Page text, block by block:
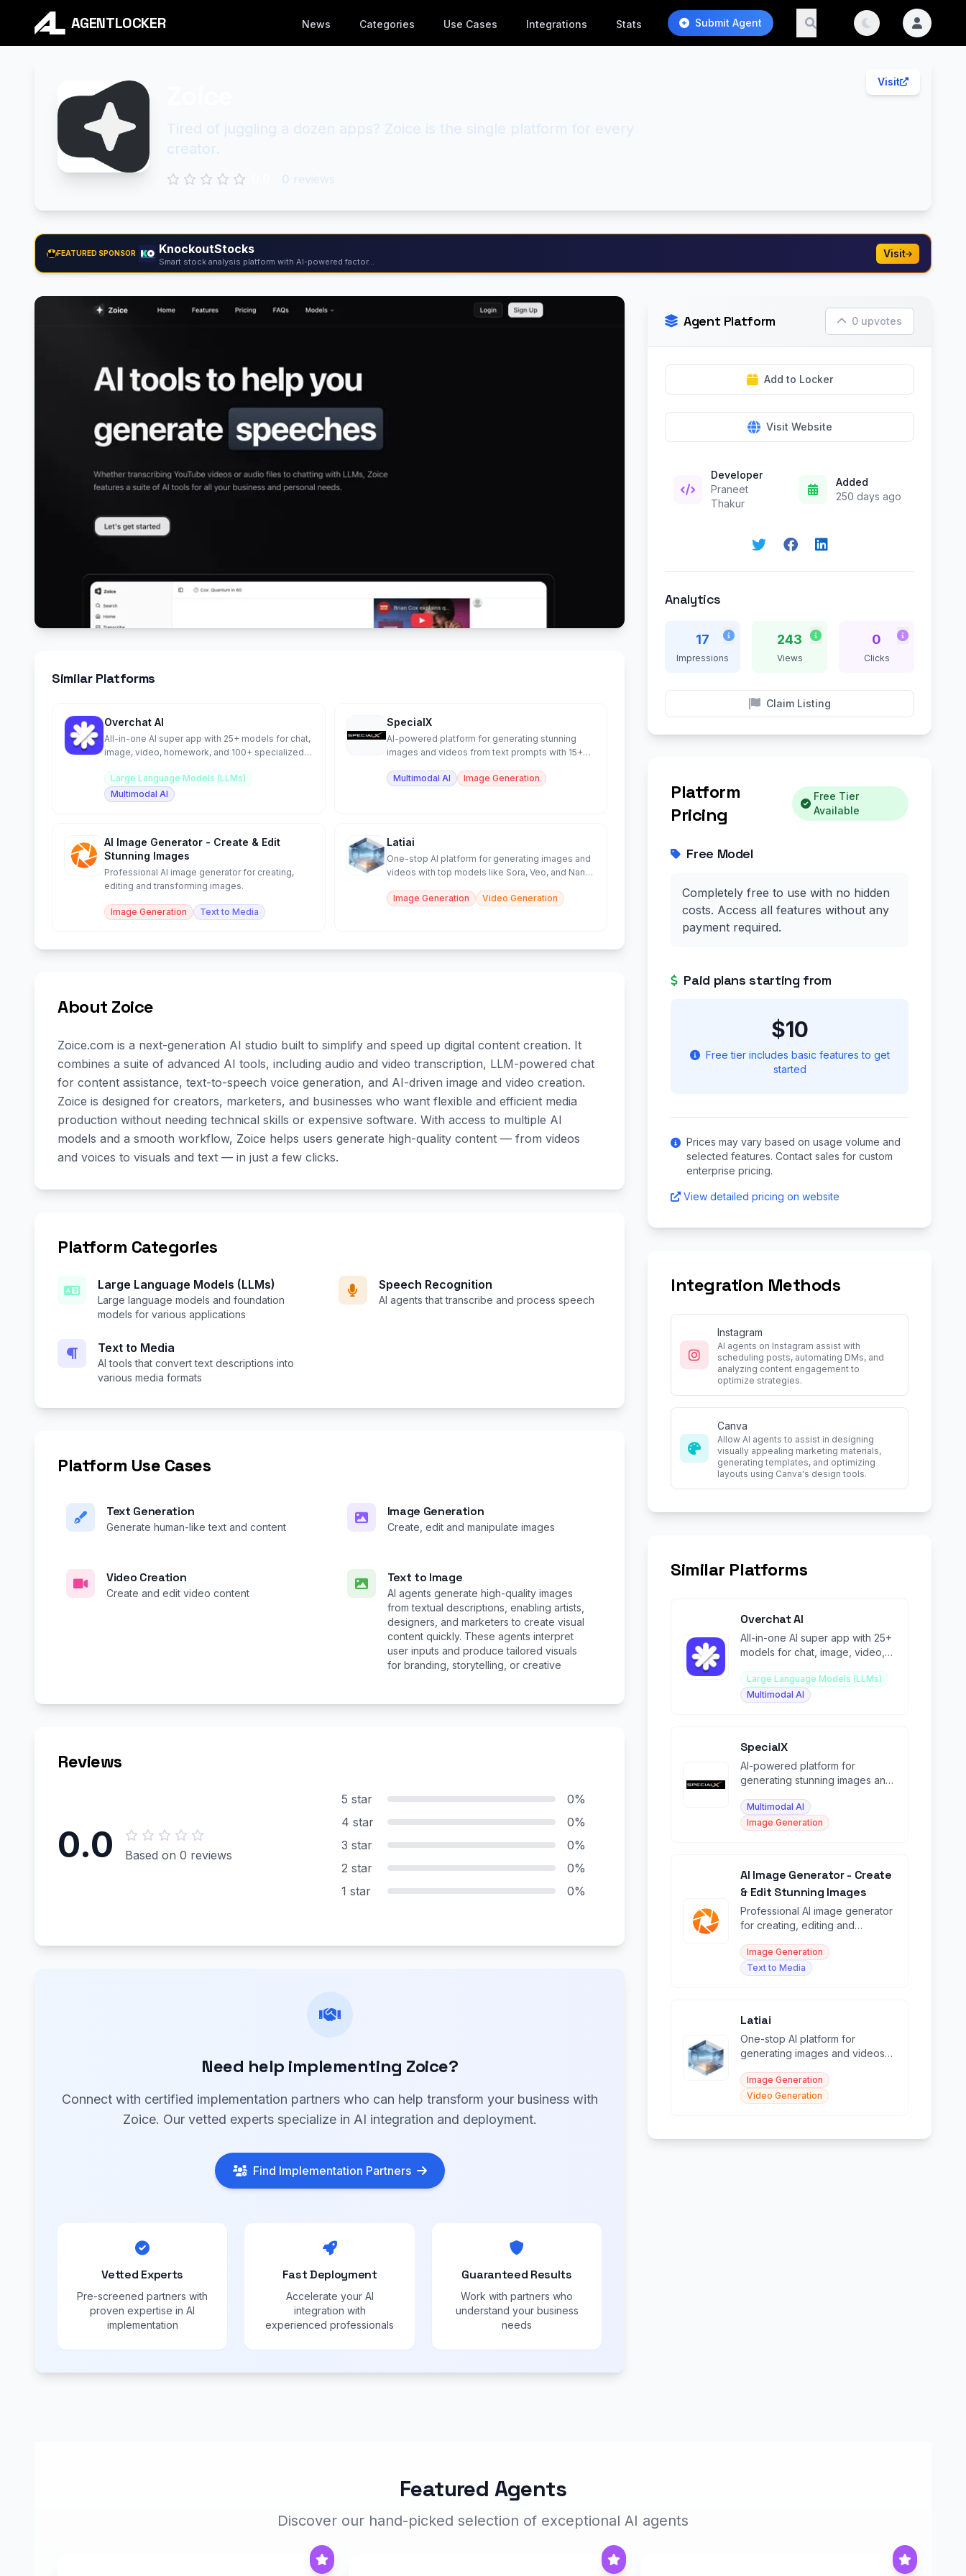
AGENTLOCKER News Categories Use Cases Integrations Stats Submit Agent
Visit
Tired of juggling a dozen apps? Zoice is the single platform for every
creator.
0 reviews
FEATURED SPONSOR KnockoutStocks
Smart stock analysis platform with AI-powered factor...
Visit
Similar Platforms
Overchat AI
All-in-one AI super app with 25+ models for chat,
image, video, homework, and 100+ specialized
Large Language Models (LLMs)
Multimodal AI
SpecialX
AI-powered platform for generating stunning
images and videos from text prompts with 15+
Multimodal AI
Image Generation
AI Image Generator - Create & Edit
Stunning Images
Professional AI image generator for creating,
editing and transforming images.
Image Generation Text to Media
Latiai
One-stop AI platform for generating images and
videos with top models like Sora, Veo, and Nano
Image Generation
Video Generation
About Zoice
Zoice.com is a next-generation AI studio built to simplify and speed up digital content creation. It
combines a suite of advanced AI tools, including audio and video transcription, LLM-powered chat
for content assistance, text-to-speech voice generation, and AI-driven image and video creation.
Zoice is designed for creators, marketers, and businesses who want flexible and efficient media
production without needing technical skills or expensive software. With access to multiple AI
models and a smooth workflow, Zoice helps users generate high-quality content — from videos
and voices to visuals and text — in just a few clicks.
Platform Categories
Large Language Models (LLMs)
Large language models and foundation
models for various applications
Speech Recognition
AI agents that transcribe and process speech
Text to Media
AI tools that convert text descriptions into
various media formats
Platform Use Cases
Text Generation
Generate human-like text and content
Image Generation
Create, edit and manipulate images
Video Creation
Create and edit video content
Text to Image
AI agents generate high-quality images
from textual descriptions, enabling artists,
designers, and marketers to create visual
content quickly. These agents interpret
user inputs and produce tailored visuals
for branding, storytelling, or creative
Reviews
0.0 Based on 0 reviews
5 star
0%
4 star
0%
3 star
0%
2 star
0%
1 star
0%
Need help implementing Zoice?
Connect with certified implementation partners who can help transform your business with
Zoice. Our vetted experts specialize in AI integration and deployment.
Find Implementation Partners
Vetted Experts
Pre-screened partners with
proven expertise in AI
implementation
Fast Deployment
Accelerate your AI
integration with
experienced professionals
Guaranteed Results
Work with partners who
understand your business
needs
Agent Platform 0 upvotes
Add to Locker
Visit Website
Developer
Praneet
Thakur
Added
250 days ago
Analytics
17
Impressions
243
Views
0
Clicks
Claim Listing
Platform
Pricing
Free Tier
Available
Free Model
Completely free to use with no hidden
costs. Access all features without any
payment required.
Paid plans starting from
$10
Free tier includes basic features to get
started
Prices may vary based on usage volume and
selected features. Contact sales for custom
enterprise pricing.
View detailed pricing on website
Integration Methods
Instagram
AI agents on Instagram assist with
scheduling posts, automating DMs, and
analyzing content engagement to
optimize strategies.
Canva
Allow AI agents to assist in designing
visually appealing marketing materials,
generating templates, and optimizing
layouts using Canva's design tools.
Similar Platforms
Overchat AI
All-in-one AI super app with 25+
models for chat, image, video,
specialized tools.
Large Language Models (LLMs)
Multimodal AI
SpecialX
AI-powered platform for
generating stunning images and
15+ models.
Multimodal AI
Image Generation
AI Image Generator - Create
& Edit Stunning Images
Professional AI image generator
for creating, editing and
Image Generation
Text to Media
Latiai
One-stop AI platform for
generating images and videos
and Nano Banana.
Image Generation
Video Generation
Featured Agents
Discover our hand-picked selection of exceptional AI agents